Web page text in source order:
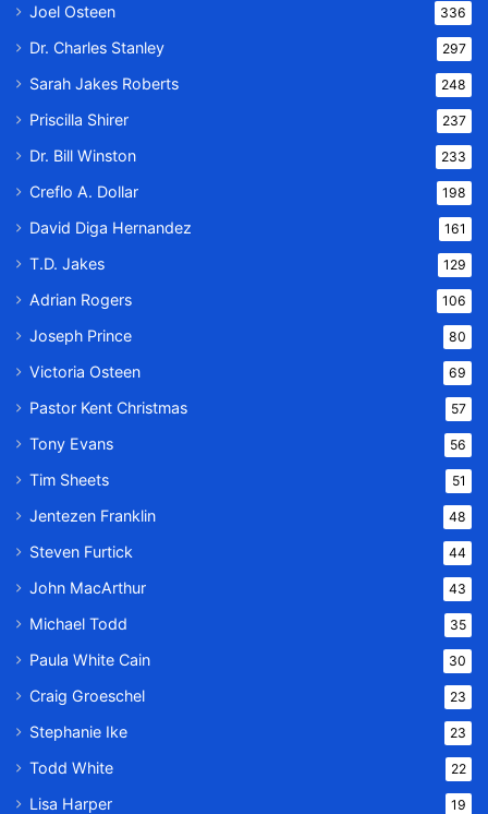
Joel Osteen 336
Dr. Charles Stanley 297
Sarah Jakes Roberts 248
Priscilla Shirer 237
Dr. Bill Winston 233
Creflo A. Dollar 198
David Diga Hernandez 161
T.D. Jakes 129
Adrian Rogers 106
Joseph Prince 80
Victoria Osteen 69
Pastor Kent Christmas 57
Tony Evans 56
Tim Sheets 51
Jentezen Franklin 48
Steven Furtick 44
John MacArthur 43
Michael Todd 35
Paula White Cain 30
Craig Groeschel 23
Stephanie Ike 23
Todd White 22
Lisa Harper 19